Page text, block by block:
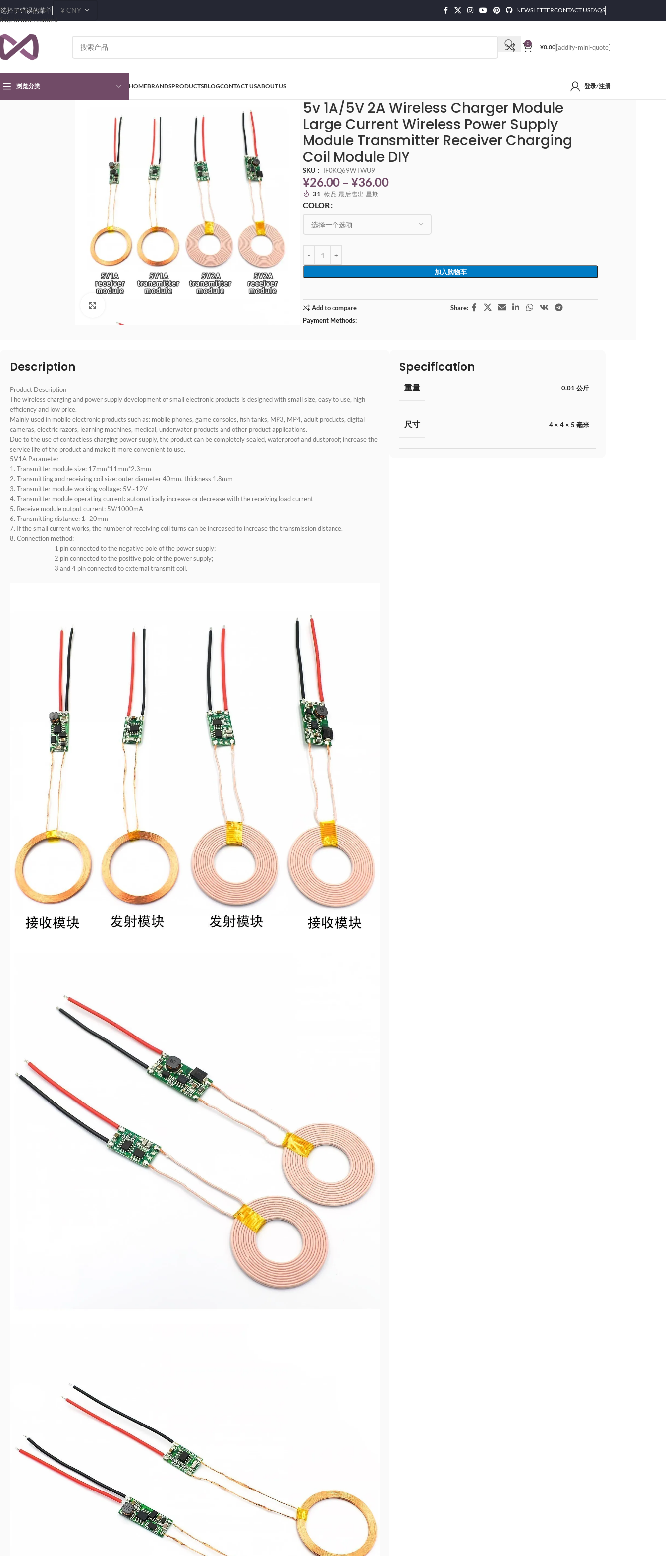
Skip to navigation
Skip to main content
选择了错误的菜单 NEWSLETTERCONTACT USFAQS
0 ¥0.00[addify-mini-quote]
浏览分类 HOMEBRANDSPRODUCTSBLOGCONTACT USABOUT US 登录/注册
5v 1A/5V 2A Wireless Charger Module
Large Current Wireless Power Supply
Module Transmitter Receiver Charging
Coil Module DIY
SKU： IF0KQ69WTWU9
¥26.00 – ¥36.00
31 物品 最后售出 星期
COLOR
加入购物车
Add to compare
Share:
Payment Methods:
Description
Product Description
The wireless charging and power supply development of small electronic products is designed with small size, easy to use, high
efficiency and low price.
Mainly used in mobile electronic products such as: mobile phones, game consoles, fish tanks, MP3, MP4, adult products, digital
cameras, electric razors, learning machines, medical, underwater products and other product applications.
Due to the use of contactless charging power supply, the product can be completely sealed, waterproof and dustproof; increase the
service life of the product and make it more convenient to use.
5V1A Parameter
1. Transmitter module size: 17mm*11mm*2.3mm
2. Transmitting and receiving coil size: outer diameter 40mm, thickness 1.8mm
3. Transmitter module working voltage: 5V~12V
4. Transmitter module operating current: automatically increase or decrease with the receiving load current
5. Receive module output current: 5V/1000mA
6. Transmitting distance: 1~20mm
7. If the small current works, the number of receiving coil turns can be increased to increase the transmission distance.
8. Connection method:
1 pin connected to the negative pole of the power supply;
2 pin connected to the positive pole of the power supply;
3 and 4 pin connected to external transmit coil.
Specification
重量 0.01 公斤
尺寸 4 × 4 × 5 毫米